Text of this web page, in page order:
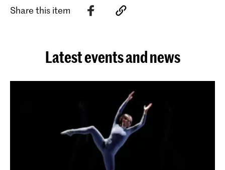
Share this item
Latest events and news